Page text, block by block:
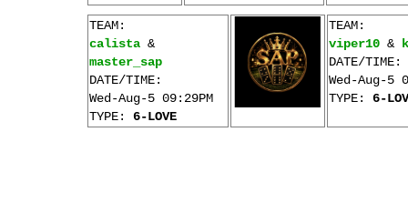
TEAM:
calista &
master_sap
DATE/TIME:
Wed-Aug-5 09:29PM
TYPE: 6-LOVE
TEAM:
viper10 &
DATE/TIME:
Wed-Aug-5
TYPE: 6-